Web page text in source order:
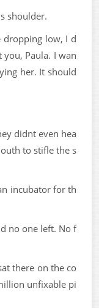
shoulder.
dropping low, I d
Paula. I wan
her. It should
didnt even hea
to stifle the s
incubator for th
no one left. No f
there on the co
unfixable pi